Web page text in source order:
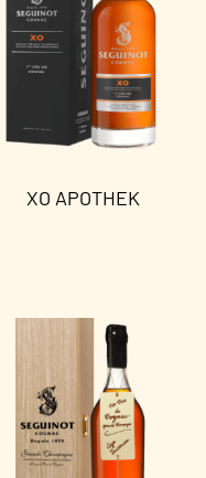
XO APOTHEK